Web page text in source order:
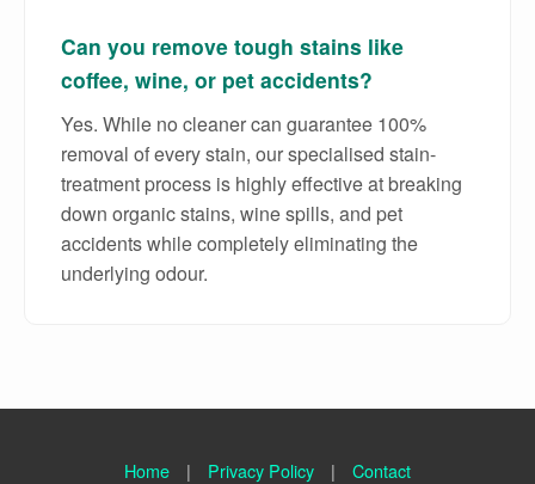
Can you remove tough stains like
coffee, wine, or pet accidents?
Yes. While no cleaner can guarantee 100%
removal of every stain, our specialised stain-
treatment process is highly effective at breaking
down organic stains, wine spills, and pet
accidents while completely eliminating the
underlying odour.
Home | Privacy Policy |
Contact